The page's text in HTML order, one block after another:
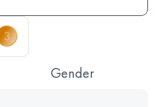
Gender